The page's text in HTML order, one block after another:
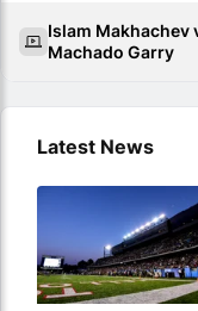
Islam Makhachev
Machado Garry
Latest News